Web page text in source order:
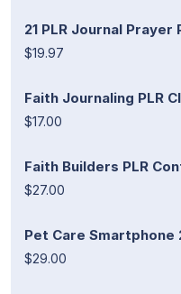
21 PLR Journal Prayer
$19.97
Faith Journaling PLR
$17.00
Faith Builders PLR
$27.00
Pet Care Smartphone
$29.00